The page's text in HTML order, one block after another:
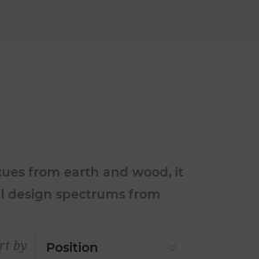
from earth and wood, it
design spectrums from
by